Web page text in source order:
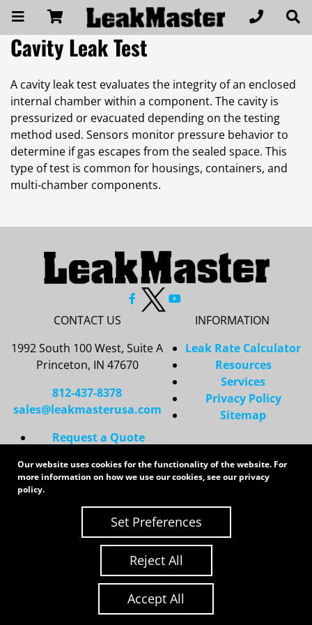
Cavity Leak Test
A cavity leak test evaluates the integrity of an enclosed
internal chamber within a component. The cavity is
pressurized or evacuated depending on the testing
method used. Sensors monitor pressure behavior to
determine if gas escapes from the sealed space. This
type of test is common for housings, containers, and
multi-chamber components.
CONTACT US
1992 South 100 West, Suite A
Princeton, IN 47670
812-437-8378
sales@leakmasterusa.com
Request a Quote
Request an RMA
INFORMATION
Leak Rate Calculator
Resources
Services
Privacy Policy
Sitemap
Site Credits:Ecreative
Our website uses cookies for the functionality of the website. For
more information on how we use our cookies, see ourprivacy
policy.
Set Preferences
Reject All
Accept All